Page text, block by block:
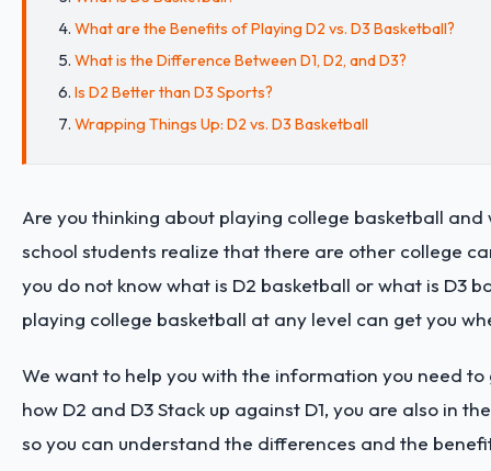
What are the Benefits of Playing D2 vs. D3 Basketball?
What is the Difference Between D1, D2, and D3?
Is D2 Better than D3 Sports?
Wrapping Things Up: D2 vs. D3 Basketball
Are you thinking about playing college basketball
school students realize that there are other college
you do not know what is D2 basketball or what is D3
playing college basketball at any level can get you
We want to help you with the information you need
how D2 and D3 Stack up against D1, you are also in
so you can understand the differences and the